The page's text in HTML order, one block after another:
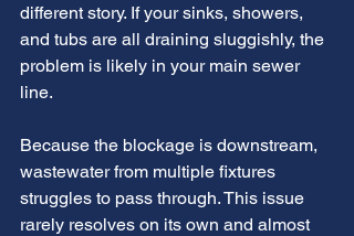
different story. If your sinks, showers,
and tubs are all draining sluggishly, the
problem is likely in your main sewer
line.
Because the blockage is downstream,
wastewater from multiple fixtures
struggles to pass through. This issue
rarely resolves on its own and almost